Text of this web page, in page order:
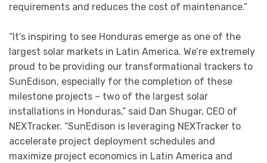
requirements and reduces the cost of maintenance.”
“It’s inspiring to see Honduras emerge as one of the
largest solar markets in Latin America. We’re extremely
proud to be providing our transformational trackers to
SunEdison, especially for the completion of these
milestone projects – two of the largest solar
installations in Honduras,” said Dan Shugar, CEO of
NEXTracker. “SunEdison is leveraging NEXTracker to
accelerate project deployment schedules and
maximize project economics in Latin America and